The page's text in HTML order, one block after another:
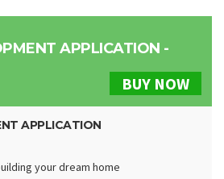
APPLICATION -
BUY NOW
APPLICATION
your dream home